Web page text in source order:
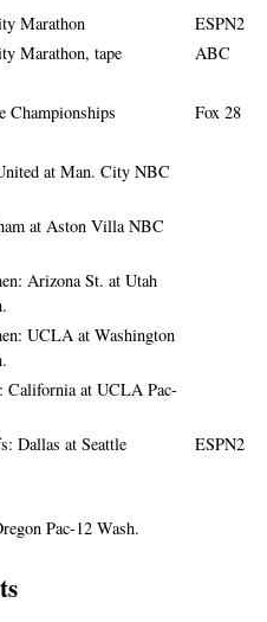
Marathon
ESPN2
Marathon, tape ABC
Championships Fox 28
at Man. City NBC
at Aston Villa NBC
Arizona St. at Utah
UCLA at Washington
California at UCLA Pac-
Dallas at Seattle ESPN2
Pac-12 Wash.